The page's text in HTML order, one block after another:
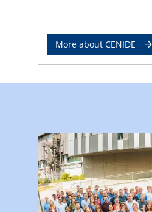
More about CENIDE